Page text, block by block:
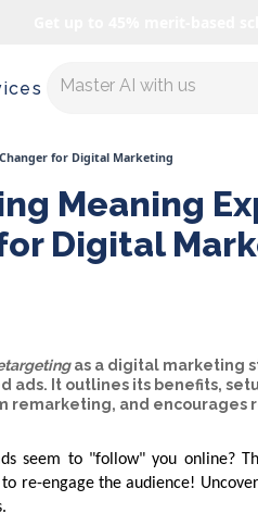
Master AI with us
for Digital Marketing
Meaning
Digital
as a digital marketing
ads. It outlines its benefits,
remarketing, and
seem to "follow" you online?
re-engage the audience!